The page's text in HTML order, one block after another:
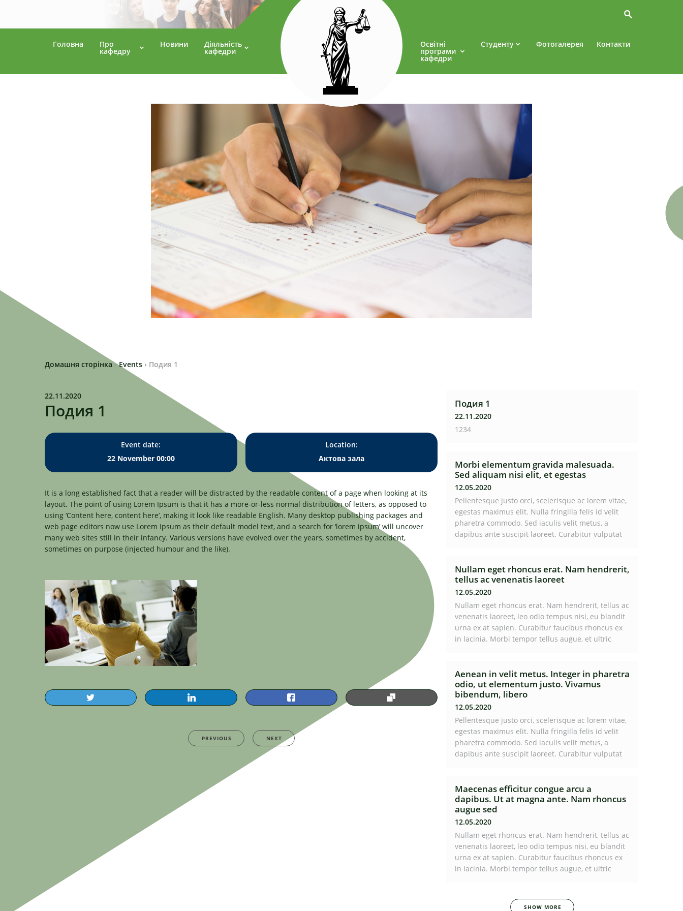
Головна Про
кафедру
Новини Діяльність
кафедри
Освітні
програми
кафедри
Студенту Фотогалерея Контакти
Домашня сторінка›Events › Подия 1
22.11.2020
Подия 1
Event date:
22 November 00:00
Location:
Актова зала
It is a long established fact that a reader will be distracted by the readable content of a page when looking at its
layout. The point of using Lorem Ipsum is that it has a more-or-less normal distribution of letters, as opposed to
using ‘Content here, content here’, making it look like readable English. Many desktop publishing packages and
web page editors now use Lorem Ipsum as their default model text, and a search for ‘lorem ipsum’ will uncover
many web sites still in their infancy. Various versions have evolved over the years, sometimes by accident,
sometimes on purpose (injected humour and the like).
PREVIOUS NEXT
Подия 1
22.11.2020
1234
Morbi elementum gravida malesuada.
Sed aliquam nisi elit, et egestas
12.05.2020
Pellentesque justo orci, scelerisque ac lorem vitae,
egestas maximus elit. Nulla fringilla felis id velit
pharetra commodo. Sed iaculis velit metus, a
dapibus ante suscipit laoreet. Curabitur vulputat
Nullam eget rhoncus erat. Nam hendrerit,
tellus ac venenatis laoreet
12.05.2020
Nullam eget rhoncus erat. Nam hendrerit, tellus ac
venenatis laoreet, leo odio tempus nisi, eu blandit
urna ex at sapien. Curabitur faucibus rhoncus ex
in lacinia. Morbi tempor tellus augue, et ultric
Aenean in velit metus. Integer in pharetra
odio, ut elementum justo. Vivamus
bibendum, libero
12.05.2020
Pellentesque justo orci, scelerisque ac lorem vitae,
egestas maximus elit. Nulla fringilla felis id velit
pharetra commodo. Sed iaculis velit metus, a
dapibus ante suscipit laoreet. Curabitur vulputat
Maecenas efficitur congue arcu a
dapibus. Ut at magna ante. Nam rhoncus
augue sed
12.05.2020
Nullam eget rhoncus erat. Nam hendrerit, tellus ac
venenatis laoreet, leo odio tempus nisi, eu blandit
urna ex at sapien. Curabitur faucibus rhoncus ex
in lacinia. Morbi tempor tellus augue, et ultric
SHOW MORE